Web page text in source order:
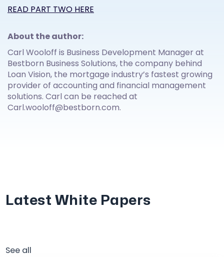
READ PART TWO HERE
About the author:
Carl Wooloff is Business Development Manager at
Bestborn Business Solutions, the company behind
Loan Vision, the mortgage industry’s fastest growing
provider of accounting and financial management
solutions. Carl can be reached at
Carl.wooloff@bestborn.com.
Latest White Papers
See all